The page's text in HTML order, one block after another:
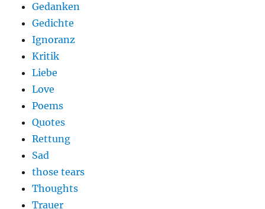
Gedanken
Gedichte
Ignoranz
Kritik
Liebe
Love
Poems
Quotes
Rettung
Sad
those tears
Thoughts
Trauer